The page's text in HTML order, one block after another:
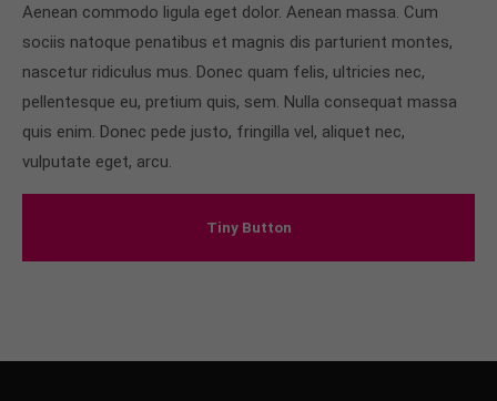
Aenean commodo ligula eget dolor. Aenean massa. Cum
sociis natoque penatibus et magnis dis parturient montes,
nascetur ridiculus mus. Donec quam felis, ultricies nec,
pellentesque eu, pretium quis, sem. Nulla consequat massa
quis enim. Donec pede justo, fringilla vel, aliquet nec,
vulputate eget, arcu.
Tiny Button